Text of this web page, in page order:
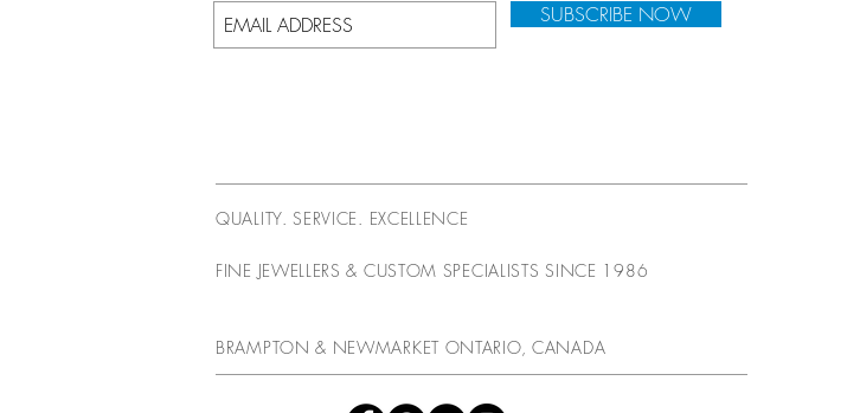
SUBSCRIBE NOW
QUALITY. SERVICE. EXCELLENCE
FINE JEWELLERS & CUSTOM SPECIALISTS SINCE 1986
BRAMPTON & NEWMARKET ONTARIO, CANADA